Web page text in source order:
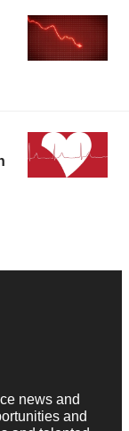
news and
and